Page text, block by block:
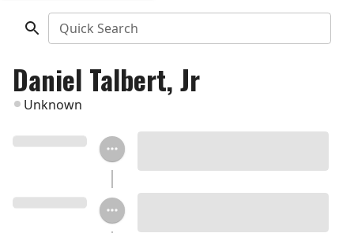
Quick Search
Daniel Talbert, Jr
Unknown